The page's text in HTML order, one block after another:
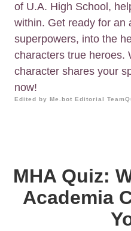
of U.A. High School,
within. Get ready for an
superpowers, into the
characters true heroes.
character shares your
now!
Edited by Me.bot Editorial Team
MHA Quiz:
Academia